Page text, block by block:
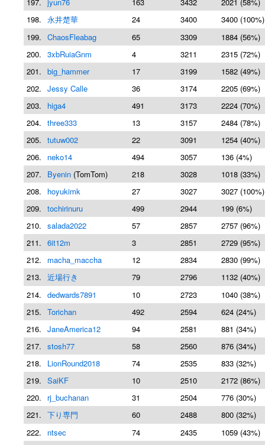
198. 永井楚華 24 3400
3400 (100%)
199. ChaosFleabag 65 3309
1884 (56%)
200. 3xbRuiaGnm 4 3211
2315 (72%)
201. big_hammer 17 3199
1582 (49%)
202. Jessy Calle 36 3174
2205 (69%)
203.
higa4 491 3173
2224 (70%)
204. three333 13 3157
2484 (78%)
205. tutuw002 22 3091
1254 (40%)
206.
neko14 494 3057
136 (4%)
207.
Byenin (TomTom) 218 3028
1018 (33%)
208.
hoyukimk 27 3027
3027 (100%)
209. tochirinuru 499 2944
199 (6%)
210. salada2022 57 2857
2757 (96%)
211. 6it12m 3 2851
2729 (95%)
212.
macha_maccha 12 2834
2830 (99%)
213. 近場行き 79 2796
1132 (40%)
214. dedwards7891 10 2723
1040 (38%)
215. Torichan 492 2594
624 (24%)
216. JaneAmerica12 94 2581
881 (34%)
217. stosh77 58 2560
876 (34%)
218.
LionRound2018 74 2535
833 (32%)
219. SaiKF 10 2510
2172 (86%)
220.
rj_buchanan 31 2504
776 (30%)
221. 下り専門 60 2488
800 (32%)
222.
ntsec 74 2435
1059 (43%)